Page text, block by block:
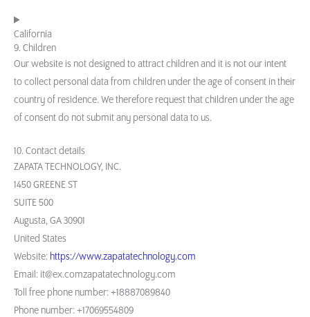
California
9. Children
Our website is not designed to attract children and it is not our intent
to collect personal data from children under the age of consent in their
country of residence. We therefore request that children under the age
of consent do not submit any personal data to us.
10. Contact details
ZAPATA TECHNOLOGY, INC.
1450 GREENE ST
SUITE 500
Augusta, GA 30901
United States
Website: https://www.zapatatechnology.com
Email: it@ex.comzapatatechnology.com
Toll free phone number: +18887089840
Phone number: +17069554809